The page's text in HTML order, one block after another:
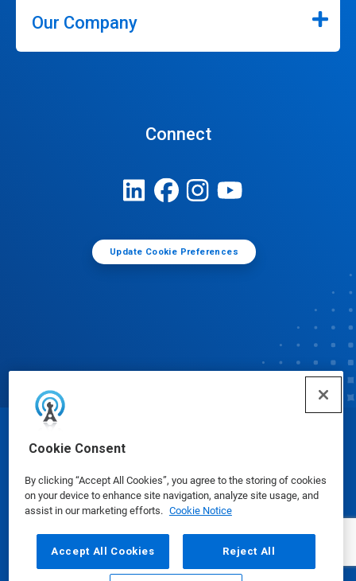
Cookie Consent
By clicking “Accept All Cookies”, you agree to the storing of cookies
on your device to enhance site navigation, analyze site usage, and
assist in our marketing efforts. Cookie Notice
Accept All Cookies Reject All
Our Company
Connect
Update Cookie Preferences
© Ecolab Inc. 2025
Safety Data Sheets|Privacy Policy|Terms of Use